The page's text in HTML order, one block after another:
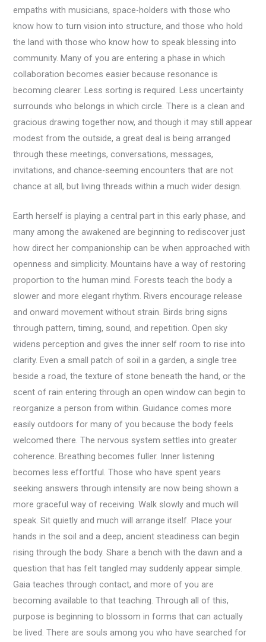
empaths with musicians, space-holders with those who
know how to turn vision into structure, and those who hold
the land with those who know how to speak blessing into
community. Many of you are entering a phase in which
collaboration becomes easier because resonance is
becoming clearer. Less sorting is required. Less uncertainty
surrounds who belongs in which circle. There is a clean and
gracious drawing together now, and though it may still appear
modest from the outside, a great deal is being arranged
through these meetings, conversations, messages,
invitations, and chance-seeming encounters that are not
chance at all, but living threads within a much wider design.
Earth herself is playing a central part in this early phase, and
many among the awakened are beginning to rediscover just
how direct her companionship can be when approached with
openness and simplicity. Mountains have a way of restoring
proportion to the human mind. Forests teach the body a
slower and more elegant rhythm. Rivers encourage release
and onward movement without strain. Birds bring signs
through pattern, timing, sound, and repetition. Open sky
widens perception and gives the inner self room to rise into
clarity. Even a small patch of soil in a garden, a single tree
beside a road, the texture of stone beneath the hand, or the
scent of rain entering through an open window can begin to
reorganize a person from within. Guidance comes more
easily outdoors for many of you because the body feels
welcomed there. The nervous system settles into greater
coherence. Breathing becomes fuller. Inner listening
becomes less effortful. Those who have spent years
seeking answers through intensity are now being shown a
more graceful way of receiving. Walk slowly and much will
speak. Sit quietly and much will arrange itself. Place your
hands in the soil and a deep, ancient steadiness can begin
rising through the body. Share a bench with the dawn and a
question that has felt tangled may suddenly appear simple.
Gaia teaches through contact, and more of you are
becoming available to that teaching. Through all of this,
purpose is beginning to blossom in forms that can actually
be lived. There are souls among you who have searched for